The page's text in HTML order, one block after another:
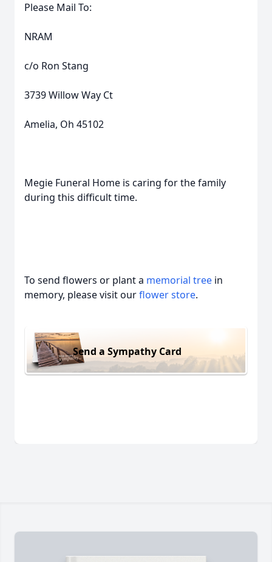
Please Mail To:
NRAM
c/o Ron Stang
3739 Willow Way Ct
Amelia, Oh 45102
Megie Funeral Home is caring for the family
during this difficult time.
To send flowers or plant a memorial tree in
memory, please visit ourflower store.
Send a Sympathy Card